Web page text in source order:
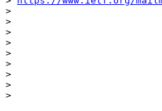
>
>
>
>
>
>
>
>